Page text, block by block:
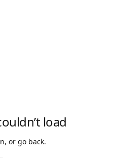
load
or go back.